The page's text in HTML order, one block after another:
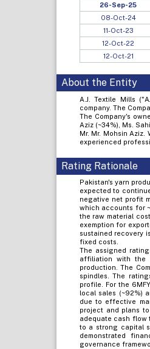
26-Sep-25
08-Oct-24
11-Oct-23
12-Oct-22
12-Oct-21
About the Entity
A.J. Textile Mills
company. The
The Company's
Aziz (~34%), Ms.
Mr. Mr. Mohsin
experienced
Rating Rationale
Pakistan's yarn
expected to
negative net profit
which accounts for
the raw material
exemption for
sustained recovery
fixed costs.
The assigned
affiliation with the
production. The
spindles. The
profile. For the
local sales (~92%)
due to effective
project and plans
adequate cash flow
to a strong capital
demonstrated
governance